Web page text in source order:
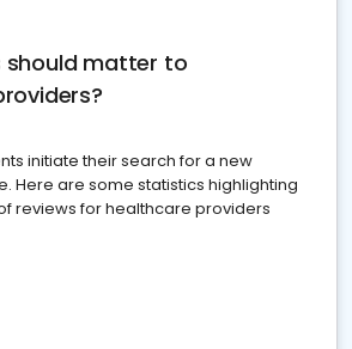
should matter to
initiate their search for a new
Here are some statistics highlighting
reviews for healthcare providers